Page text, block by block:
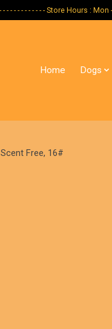
- - - - - - - - - - - Store Hours :
Home Dogs
Free, 16#